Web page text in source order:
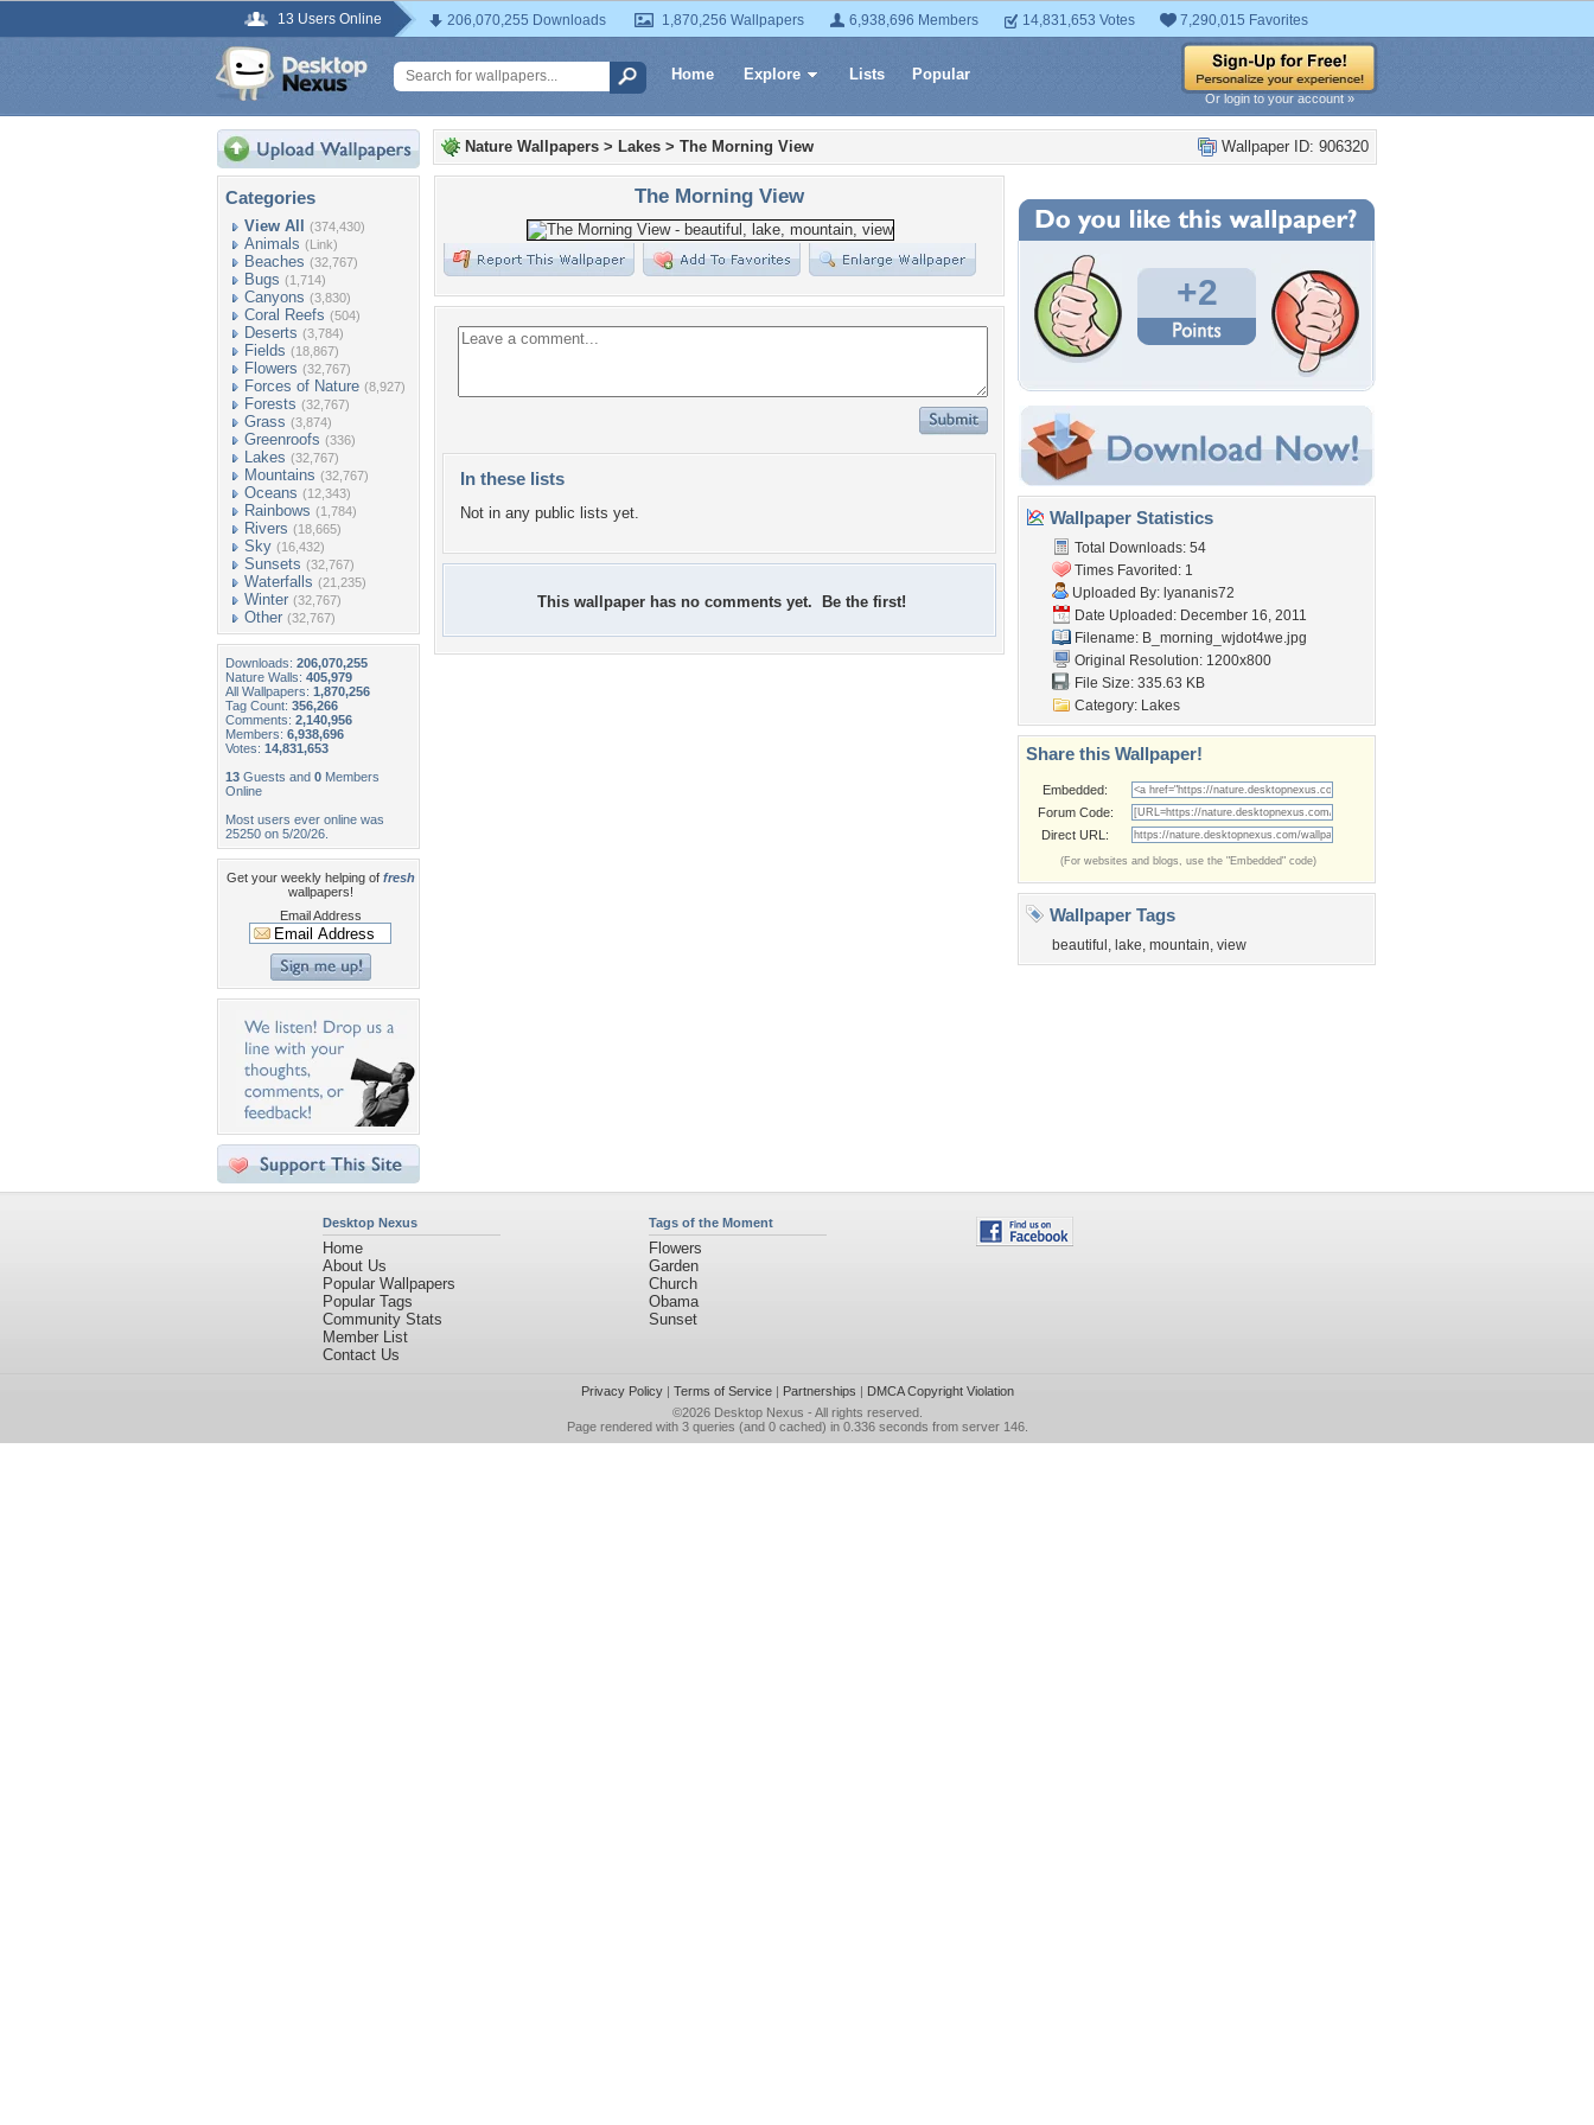
13 Users Online 206,070,255 Downloads 1,870,256 Wallpapers 6,938,696 Members 14,831,653 Votes 7,290,015 Favorites
Home Explore Lists Popular
Or login to your account »
Categories
View All (374,430)
Animals (Link)
Beaches (32,767)
Bugs (1,714)
Canyons (3,830)
Coral Reefs (504)
Deserts (3,784)
Fields (18,867)
Flowers (32,767)
Forces of Nature (8,927)
Forests (32,767)
Grass (3,874)
Greenroofs (336)
Lakes (32,767)
Mountains (32,767)
Oceans (12,343)
Rainbows (1,784)
Rivers (18,665)
Sky (16,432)
Sunsets (32,767)
Waterfalls (21,235)
Winter (32,767)
Other (32,767)
Downloads: 206,070,255
Nature Walls: 405,979
All Wallpapers: 1,870,256
Tag Count: 356,266
Comments: 2,140,956
Members: 6,938,696
Votes: 14,831,653
13 Guests and 0 Members
Online
Most users ever online was
25250 on 5/20/26.
Get your weekly helping of fresh
wallpapers!
Email Address
Wallpaper ID: 906320
Nature Wallpapers > Lakes > The Morning View
The Morning View
In these lists
Not in any public lists yet.
This wallpaper has no comments yet. Be the first!
+2
Wallpaper Statistics
Total Downloads: 54
Times Favorited: 1
Uploaded By: lyananis72
Date Uploaded: December 16, 2011
Filename: B_morning_wjdot4we.jpg
Original Resolution: 1200x800
File Size: 335.63 KB
Category: Lakes
Share this Wallpaper!
Embedded:
Forum Code:
Direct URL:
(For websites and blogs, use the "Embedded" code)
Wallpaper Tags
beautiful , lake, mountain, view
Desktop Nexus
Home
About Us
Popular Wallpapers
Popular Tags
Community Stats
Member List
Contact Us
Tags of the Moment
Flowers
Garden
Church
Obama
Sunset
Privacy Policy| Terms of Service| Partnerships | DMCA Copyright Violation
©2026 Desktop Nexus - All rights reserved.
Page rendered with 3 queries (and 0 cached) in 0.336 seconds from server 146.